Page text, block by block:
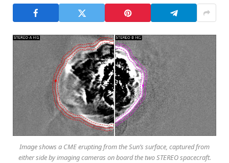
Image shows a CME erupting from the Sun’s surface, captured from
either side by imaging cameras on board the two STEREO spacecraft.